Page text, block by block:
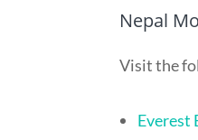
Nepal
Visit the
Everest